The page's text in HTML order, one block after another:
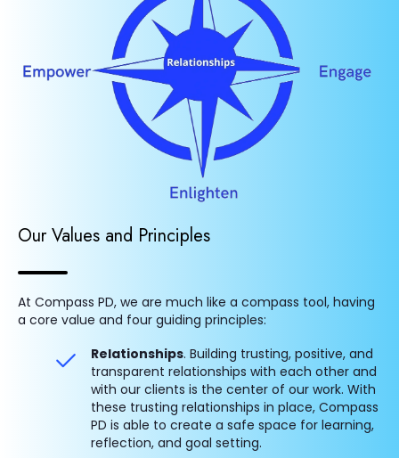
Our Values and Principles
At Compass PD, we are much like a compass tool, having
a core value and four guiding principles:
Relationships. Building trusting, positive, and
transparent relationships with each other and
with our clients is the center of our work. With
these trusting relationships in place, Compass
PD is able to create a safe space for learning,
reflection, and goal setting.